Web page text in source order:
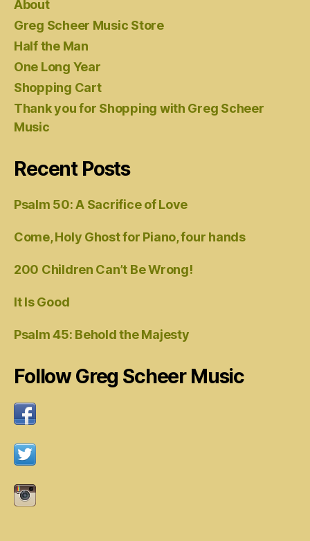
About
Greg Scheer Music Store
Half the Man
One Long Year
Shopping Cart
Thank you for Shopping with Greg Scheer
Music
Recent Posts
Psalm 50: A Sacrifice of Love
Come, Holy Ghost for Piano, four hands
200 Children Can’t Be Wrong!
It Is Good
Psalm 45: Behold the Majesty
Follow Greg Scheer Music